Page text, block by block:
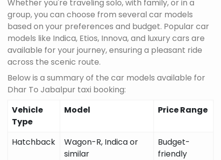
Whether you're traveling solo, with family, or in a
group, you can choose from several car models
based on your preferences and budget. Popular car
models like Indica, Etios, Innova, and luxury cars are
available for your journey, ensuring a pleasant ride
across the scenic route.
Below is a summary of the car models available for
Dhar To Jabalpur taxi booking:
Vehicle
Type
Model Price Range
Hatchback
Wagon-R, Indica or
similar
Budget-
friendly